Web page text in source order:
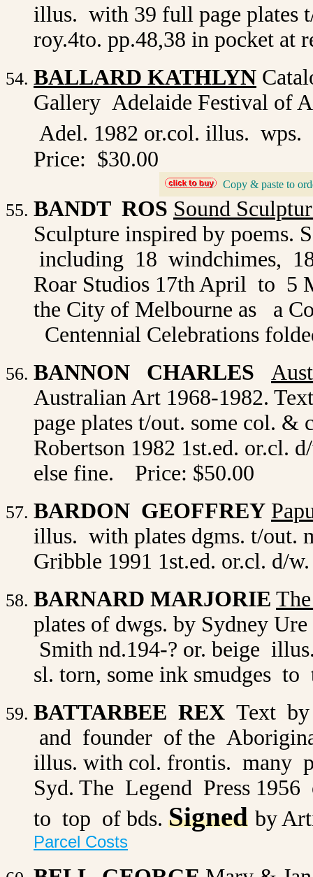
illus. with 39 full page plates
roy.4to. pp.48,38 in pocket at
BALLARD KATHLYN
Gallery Adelaide Festival of
Adel. 1982 or.col. illus.
Price: $30.00
Copy & paste to
BANDT ROS Sound
Sculpture inspired by
including 18 windchimes,
Roar Studios 17th April to 5
the City of Melbourne as a
Centennial Celebrations
BANNON CHARLES
Australian Art 1968-1982.
page plates t/out. some col. &
Robertson 1982 1st.ed. or.cl.
else fine.
Price: $50.00
BARDON GEOFFREY
illus. with plates dgms. t/out.
Gribble 1991 1st.ed. or.cl. d/
BARNARD MARJORIE
plates of dwgs. by Sydney
Smith nd.194-? or. beige
sl. torn, some ink smudges
BATTARBEE REX Text
and founder of the
illus. with col. frontis. many
Syd. The Legend Press
to top of bds. Signed by
Parcel Costs